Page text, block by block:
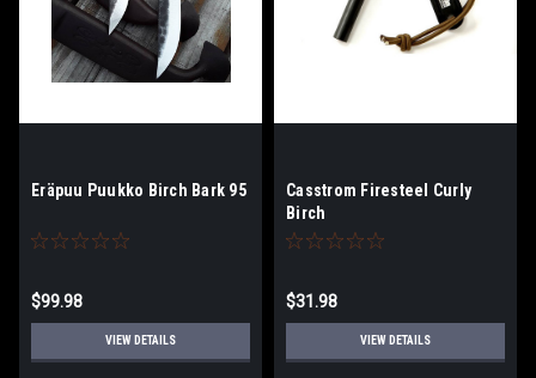
Eräpuu Puukko Birch Bark 95
$99.98
VIEW DETAILS
Casstrom Firesteel Curly
Birch
$31.98
VIEW DETAILS